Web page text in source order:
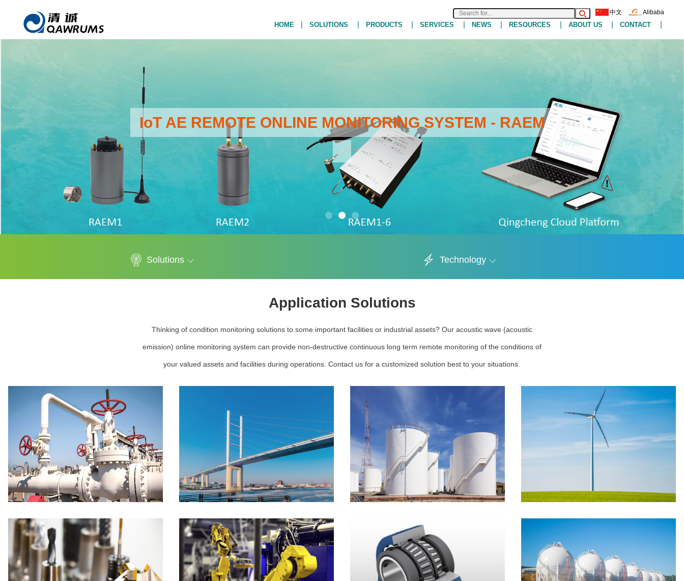
中文 Alibaba
HOME | SOLUTIONS | PRODUCTS | SERVICES | NEWS | RESOURCES | ABOUT US | CONTACT |
IoT AE REMOTE ONLINE MONITORING SYSTEM - RAEM
Solutions Technology
Application Solutions
Thinking of condition monitoring solutions to some important facilities or industrial assets? Our acoustic wave (acoustic
emission) online monitoring system can provide non-destructive continuous long term remote monitoring of the conditions of
your valued assets and facilities during operations. Contact us for a customized solution best to your situations.